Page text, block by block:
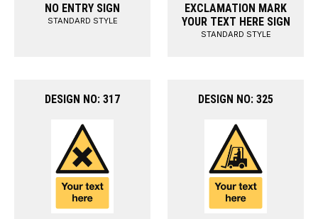
NO ENTRY SIGN
STANDARD STYLE
EXCLAMATION MARK
YOUR TEXT HERE SIGN
STANDARD STYLE
DESIGN NO: 317 DESIGN NO: 325